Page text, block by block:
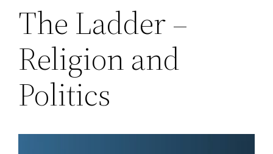
The Ladder –
Religion and
Politics